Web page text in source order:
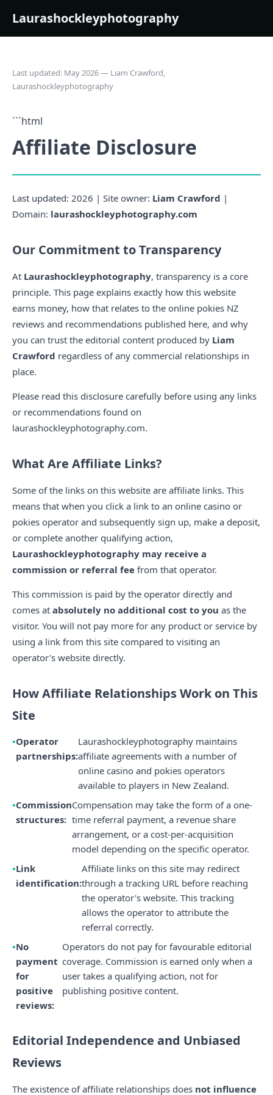
Laurashockleyphotography
Last updated: May 2026 — Liam Crawford,
Laurashockleyphotography
```html
Affiliate Disclosure
Last updated: 2026 | Site owner: Liam Crawford |
Domain: laurashockleyphotography.com
Our Commitment to Transparency
At Laurashockleyphotography, transparency is a core
principle. This page explains exactly how this website
earns money, how that relates to the online pokies NZ
reviews and recommendations published here, and why
you can trust the editorial content produced by Liam
Crawford regardless of any commercial relationships in
place.
Please read this disclosure carefully before using any links
or recommendations found on
laurashockleyphotography.com.
What Are Affiliate Links?
Some of the links on this website are affiliate links. This
means that when you click a link to an online casino or
pokies operator and subsequently sign up, make a deposit,
or complete another qualifying action,
Laurashockleyphotography may receive a
commission or referral fee from that operator.
This commission is paid by the operator directly and
comes at absolutely no additional cost to you as the
visitor. You will not pay more for any product or service by
using a link from this site compared to visiting an
operator's website directly.
How Affiliate Relationships Work on This
Site
Operator
partnerships:
Laurashockleyphotography maintains
affiliate agreements with a number of
online casino and pokies operators
available to players in New Zealand.
Commission
structures:
Compensation may take the form of a one-
time referral payment, a revenue share
arrangement, or a cost-per-acquisition
model depending on the specific operator.
Link
identification:
Affiliate links on this site may redirect
through a tracking URL before reaching
the operator's website. This tracking
allows the operator to attribute the
referral correctly.
No
payment
for
positive
reviews:
Operators do not pay for favourable editorial
coverage. Commission is earned only when a
user takes a qualifying action, not for
publishing positive content.
Editorial Independence and Unbiased
Reviews
The existence of affiliate relationships does not influence